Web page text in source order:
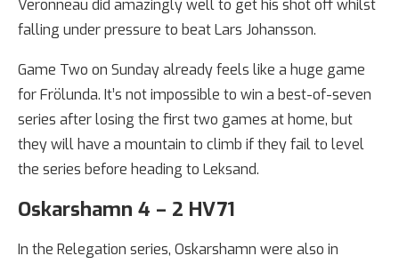
Veronneau did amazingly well to get his shot off whilst
falling under pressure to beat Lars Johansson.
Game Two on Sunday already feels like a huge game
for Frölunda. It’s not impossible to win a best-of-seven
series after losing the first two games at home, but
they will have a mountain to climb if they fail to level
the series before heading to Leksand.
Oskarshamn 4 – 2 HV71
In the Relegation series, Oskarshamn were also in